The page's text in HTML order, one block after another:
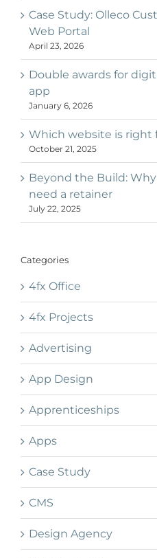
Case Study: Olleco
Web Portal
April 23, 2026
Double awards for
app
January 6, 2026
Which website is right
October 21, 2025
Beyond the Build:
need a retainer
July 22, 2025
Categories
4fx Office
4fx Projects
Advertising
App Design
Apprenticeships
Apps
Case Study
CMS
Design Agency